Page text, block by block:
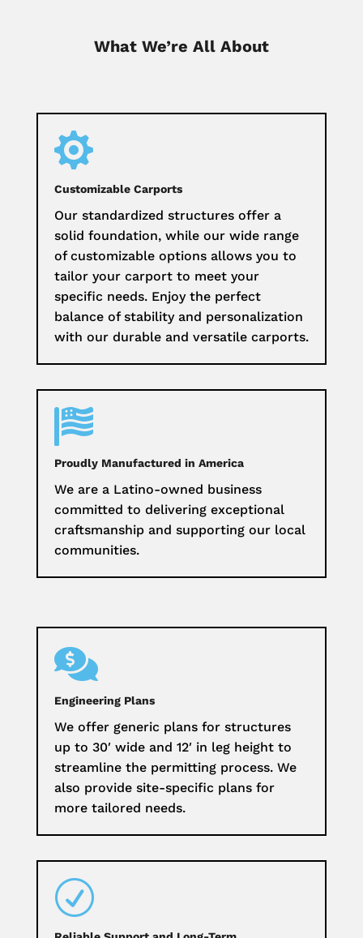
What We’re All About

Customizable Carports
Our standardized structures offer a
solid foundation, while our wide range
of customizable options allows you to
tailor your carport to meet your
specific needs. Enjoy the perfect
balance of stability and personalization
with our durable and versatile carports.

Proudly Manufactured in America
We are a Latino-owned business
committed to delivering exceptional
craftsmanship and supporting our local
communities.

Engineering Plans
We offer generic plans for structures
up to 30′ wide and 12′ in leg height to
streamline the permitting process. We
also provide site-specific plans for
more tailored needs.
R